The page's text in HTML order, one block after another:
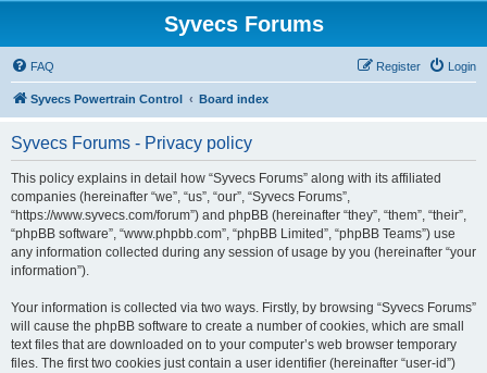
Syvecs Forums
FAQ Login
Register
Syvecs Powertrain Control Board index
Syvecs Forums - Privacy policy
This policy explains in detail how “Syvecs Forums” along with its affiliated
companies (hereinafter “we”, “us”, “our”, “Syvecs Forums”,
“https://www.syvecs.com/forum”) and phpBB (hereinafter “they”, “them”, “their”,
“phpBB software”, “www.phpbb.com”, “phpBB Limited”, “phpBB Teams”) use
any information collected during any session of usage by you (hereinafter “your
information”).
Your information is collected via two ways. Firstly, by browsing “Syvecs Forums”
will cause the phpBB software to create a number of cookies, which are small
text files that are downloaded on to your computer’s web browser temporary
files. The first two cookies just contain a user identifier (hereinafter “user-id”)